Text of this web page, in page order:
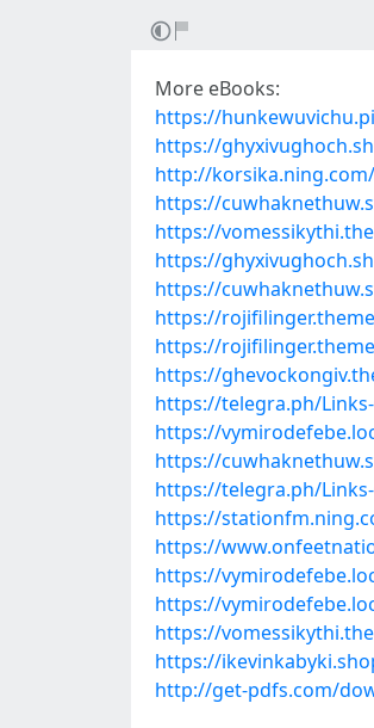
More eBooks:
https://
https://
http://
https://
https://
https://
https://
https://
https://
https://
https://telegra.ph/
https://
https://
https://telegra.ph/
https://
https://
https://
https://
https://
https://
http://get-pdfs.com/